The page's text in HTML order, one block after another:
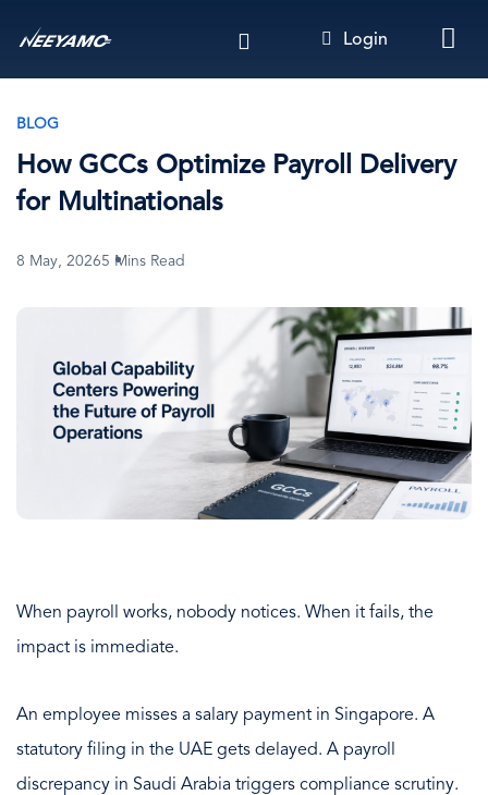
to
Login
BLOG
How GCCs Optimize Payroll Delivery
for Multinationals
8 May, 20265 Mins Read
When payroll works, nobody notices. When it fails, the
impact is immediate.
An employee misses a salary payment in Singapore. A
statutory filing in the UAE gets delayed. A payroll
discrepancy in Saudi Arabia triggers compliance scrutiny.